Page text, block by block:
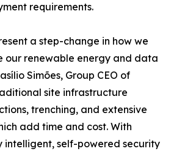
requirements.
a step-change in how we
our renewable energy and data
Simões, Group CEO of
site infrastructure
trenching, and extensive
add time and cost. With
intelligent, self-powered security